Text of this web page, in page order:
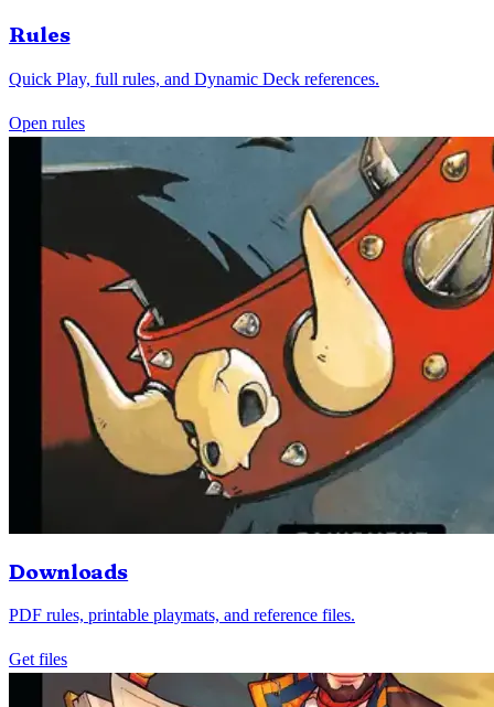
Rules
Quick Play, full rules, and Dynamic Deck references.
Open rules
Downloads
PDF rules, printable playmats, and reference files.
Get files